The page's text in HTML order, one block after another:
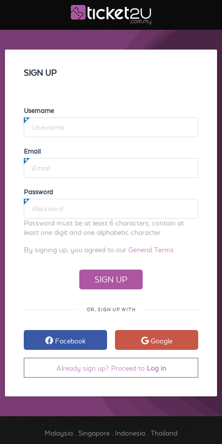
SIGN UP
Username
Email
Password
Password must be at least 6 characters, contain at
least one digit and one alphabetic character.
By signing up, you agreed to our General Terms
OR, SIGN UP WITH
Facebook Google
Already sign up? Proceed to Log in
Malaysia. Singapore. Indonesia. Thailand